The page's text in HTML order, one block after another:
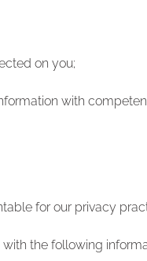
on you;
with
for our privacy
the following